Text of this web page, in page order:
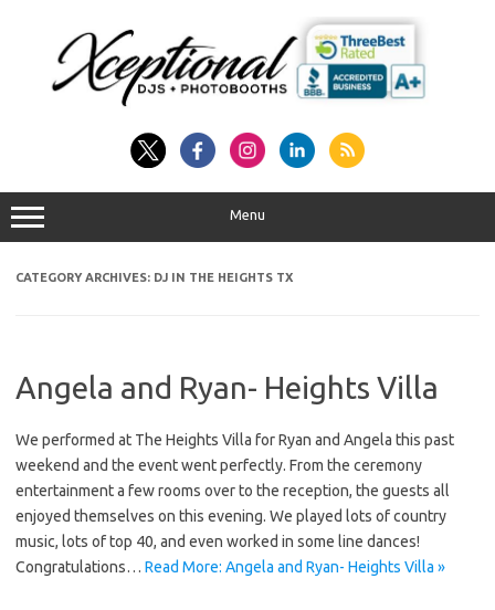
Menu
CATEGORY ARCHIVES: DJ IN THE HEIGHTS TX
Angela and Ryan- Heights Villa
We performed at The Heights Villa for Ryan and Angela this past
weekend and the event went perfectly. From the ceremony
entertainment a few rooms over to the reception, the guests all
enjoyed themselves on this evening. We played lots of country
music, lots of top 40, and even worked in some line dances!
Congratulations… Read More: Angela and Ryan- Heights Villa »